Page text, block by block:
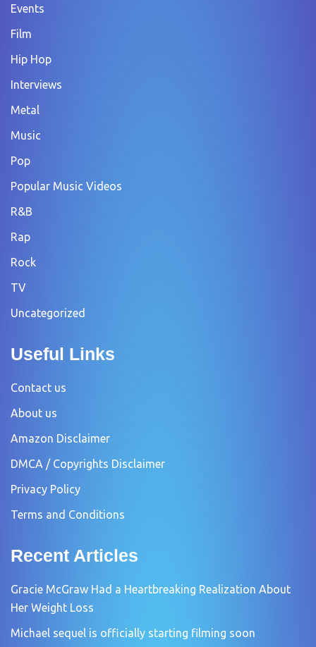
Events
Film
Hip Hop
Interviews
Metal
Music
Pop
Popular Music Videos
R&B
Rap
Rock
TV
Uncategorized
Useful Links
Contact us
About us
Amazon Disclaimer
DMCA / Copyrights Disclaimer
Privacy Policy
Terms and Conditions
Recent Articles
Gracie McGraw Had a Heartbreaking Realization About
Her Weight Loss
Michael sequel is officially starting filming soon